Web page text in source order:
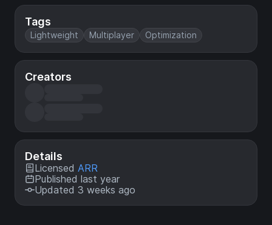
Tags
Lightweight Multiplayer Optimization
Creators
Details
Licensed ARR
Published last year
Updated 3 weeks ago